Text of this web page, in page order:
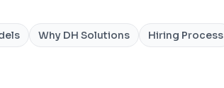
Why DH Solutions Hiring Process